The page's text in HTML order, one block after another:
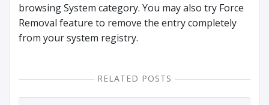
browsing System category. You may also try Force
Removal feature to remove the entry completely
from your system registry.
RELATED POSTS